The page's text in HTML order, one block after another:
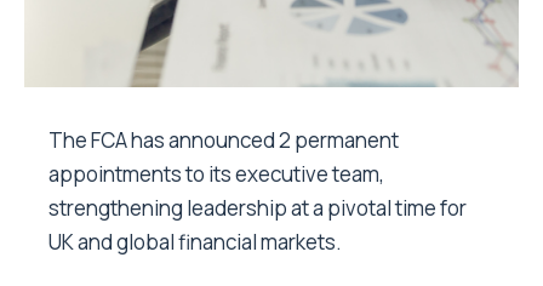
The FCA has announced 2 permanent
appointments to its executive team,
strengthening leadership at a pivotal time for
UK and global financial markets.